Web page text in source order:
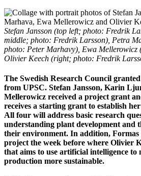
Stefan Jansson (top left; photo: Fredrik
middle; photo: Fredrik Larsson), Petra
photo: Peter Marhavy), Ewa Mellerowicz
Olivier Keech (right; photo: Fredrik
The Swedish Research Council
from UPSC. Stefan Jansson, Karin
Mellerowicz received a project grant
receives a starting grant to establish
All four will address basic research
understanding plant development and
their environment. In addition, Formas
project the week before where Olivier
that aims to use artificial intelligence to
production more sustainable.